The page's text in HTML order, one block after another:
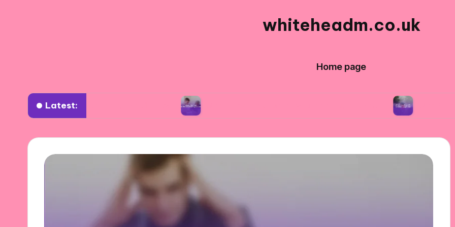
whiteheadm.co.uk
Home page
Latest:
me in planning road trips What I learned while volunteering abroad What traveling with